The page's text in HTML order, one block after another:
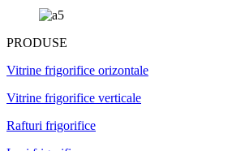
PRODUSE
Vitrine frigorifice orizontale
Vitrine frigorifice verticale
Rafturi frigorifice